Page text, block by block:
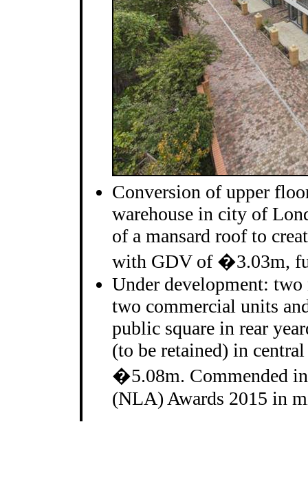
Conversion of upper
warehouse in city of
of a mansard roof to
with GDV of �3.03m,
Under development:
two commercial units
public square in rear
(to be retained) in
�5.08m. Commended
(NLA) Awards 2015 in